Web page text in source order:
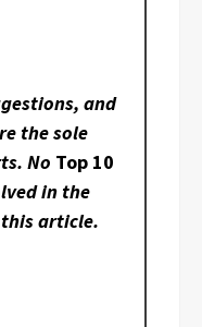
and
the sole
No Top 10
in the
article.